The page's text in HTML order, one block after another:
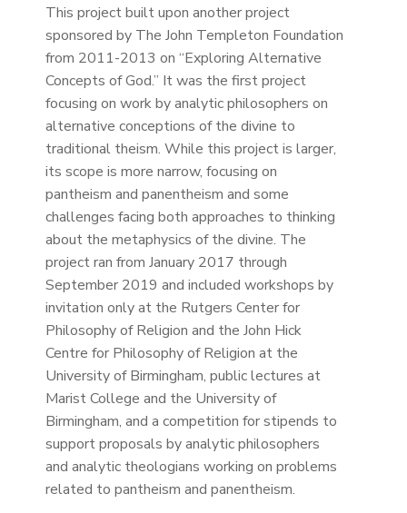
This project built upon another project
sponsored by The John Templeton Foundation
from 2011-2013 on “Exploring Alternative
Concepts of God.” It was the first project
focusing on work by analytic philosophers on
alternative conceptions of the divine to
traditional theism. While this project is larger,
its scope is more narrow, focusing on
pantheism and panentheism and some
challenges facing both approaches to thinking
about the metaphysics of the divine. The
project ran from January 2017 through
September 2019 and included workshops by
invitation only at the Rutgers Center for
Philosophy of Religion and the John Hick
Centre for Philosophy of Religion at the
University of Birmingham, public lectures at
Marist College and the University of
Birmingham, and a competition for stipends to
support proposals by analytic philosophers
and analytic theologians working on problems
related to pantheism and panentheism.